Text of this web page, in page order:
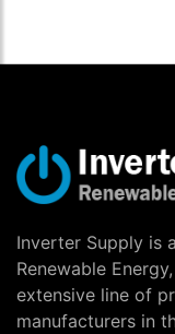
Inverter Supply is
Renewable
extensive line of
manufacturers in